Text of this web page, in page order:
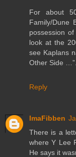
For about
Family/Dune
possession
look at the
see Kaplans
Other Side …”.
Reply
ImaFibben
There is a
where Y Lee
He says it